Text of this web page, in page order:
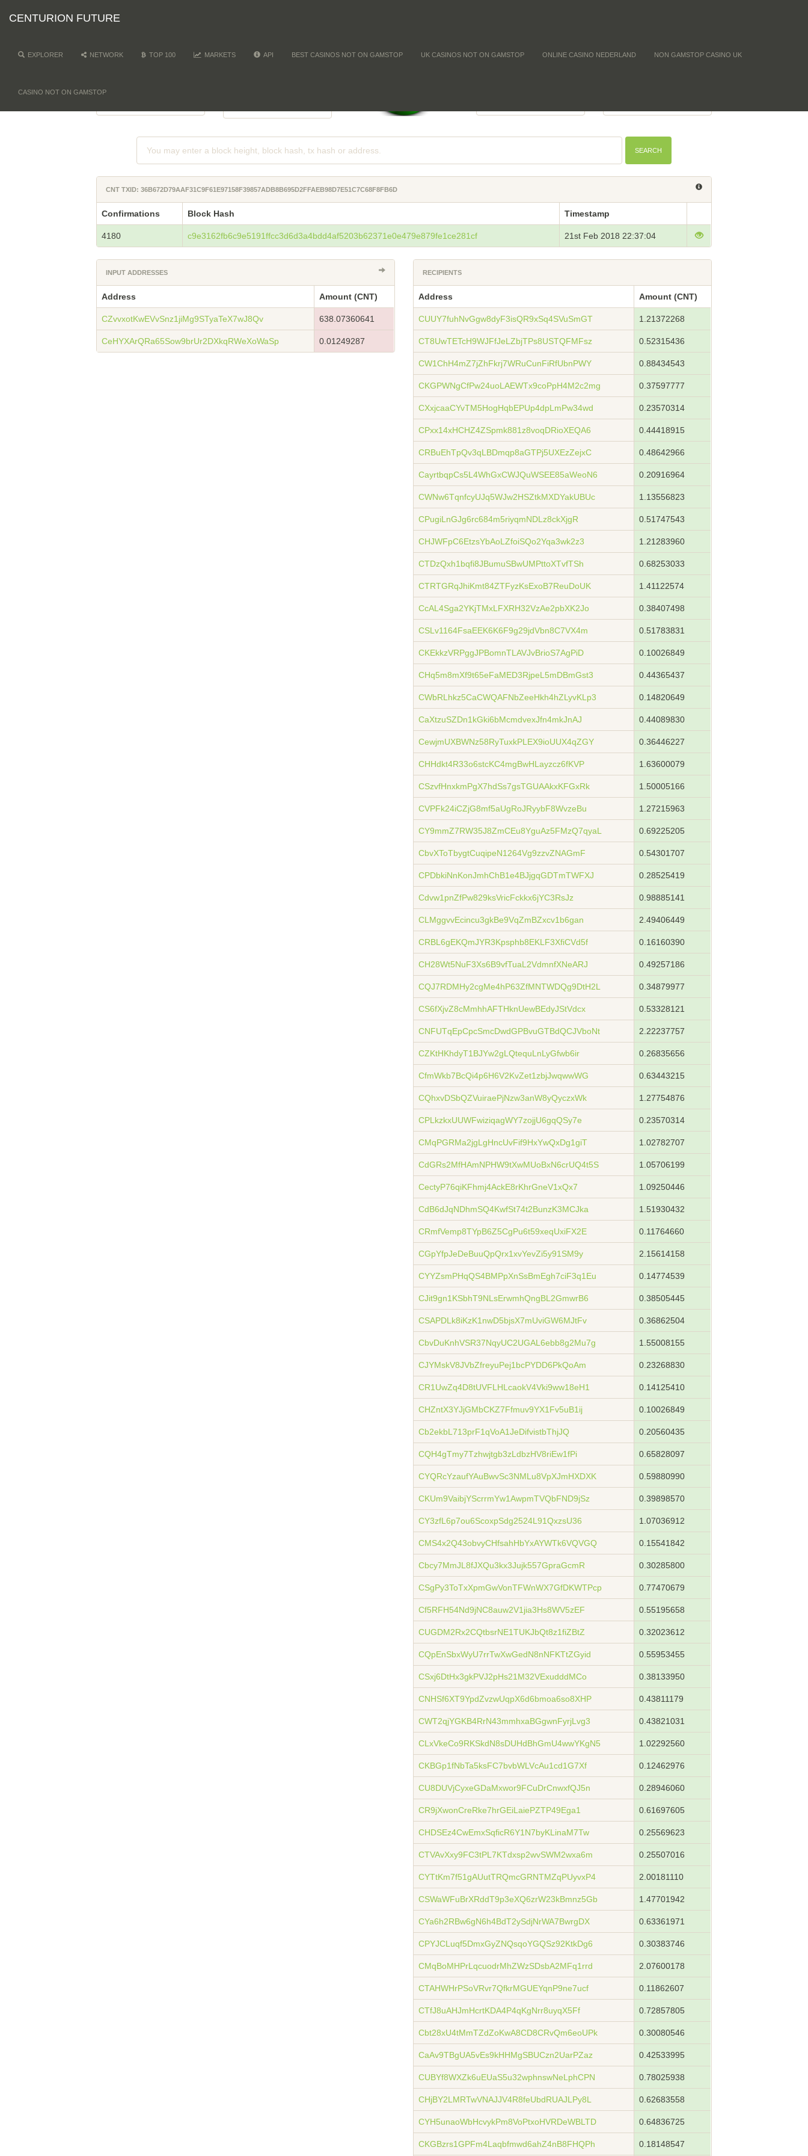
CENTURION FUTURE
EXPLORER NETWORK TOP 100 MARKETS API BEST CASINOS NOT ON GAMSTOP UK CASINOS NOT ON GAMSTOP ONLINE CASINO NEDERLAND NON GAMSTOP CASINO UK
CASINO NOT ON GAMSTOP
SEARCH
CNT TXID: 36B672D79AAF31C9F61E97158F39857ADB8B695D2FFAEB98D7E51C7C68F8FB6D
Confirmations Block Hash Timestamp
4180 c9e3162fb6c9e5191ffcc3d6d3a4bdd4af5203b62371e0e479e879fe1ce281cf 21st Feb 2018 22:37:04
INPUT ADDRESSES
Address Amount (CNT)
CZvvxotKwEVvSnz1jiMg9STyaTeX7wJ8Qv 638.07360641
CeHYXArQRa65Sow9brUr2DXkqRWeXoWaSp 0.01249287
RECIPIENTS
Address Amount (CNT)
CUUY7fuhNvGgw8dyF3isQR9xSq4SVuSmGT 1.21372268
CT8UwTETcH9WJFfJeLZbjTPs8USTQFMFsz 0.52315436
CW1ChH4mZ7jZhFkrj7WRuCunFiRfUbnPWY 0.88434543
CKGPWNgCfPw24uoLAEWTx9coPpH4M2c2mg 0.37597777
CXxjcaaCYvTM5HogHqbEPUp4dpLmPw34wd 0.23570314
CPxx14xHCHZ4ZSpmk881z8voqDRioXEQA6 0.44418915
CRBuEhTpQv3qLBDmqp8aGTPj5UXEzZejxC 0.48642966
CayrtbqpCs5L4WhGxCWJQuWSEE85aWeoN6 0.20916964
CWNw6TqnfcyUJq5WJw2HSZtkMXDYakUBUc 1.13556823
CPugiLnGJg6rc684m5riyqmNDLz8ckXjgR 0.51747543
CHJWFpC6EtzsYbAoLZfoiSQo2Yqa3wk2z3 1.21283960
CTDzQxh1bqfi8JBumuSBwUMPttoXTvfTSh 0.68253033
CTRTGRqJhiKmt84ZTFyzKsExoB7ReuDoUK 1.41122574
CcAL4Sga2YKjTMxLFXRH32VzAe2pbXK2Jo 0.38407498
CSLv1164FsaEEK6K6F9g29jdVbn8C7VX4m 0.51783831
CKEkkzVRPggJPBomnTLAVJvBrioS7AgPiD 0.10026849
CHq5m8mXf9t65eFaMED3RjpeL5mDBmGst3 0.44365437
CWbRLhkz5CaCWQAFNbZeeHkh4hZLyvKLp3 0.14820649
CaXtzuSZDn1kGki6bMcmdvexJfn4mkJnAJ 0.44089830
CewjmUXBWNz58RyTuxkPLEX9ioUUX4qZGY 0.36446227
CHHdkt4R33o6stcKC4mgBwHLayzcz6fKVP 1.63600079
CSzvfHnxkmPgX7hdSs7gsTGUAAkxKFGxRk 1.50005166
CVPFk24iCZjG8mf5aUgRoJRyybF8WvzeBu 1.27215963
CY9mmZ7RW35J8ZmCEu8YguAz5FMzQ7qyaL 0.69225205
CbvXToTbygtCuqipeN1264Vg9zzvZNAGmF 0.54301707
CPDbkiNnKonJmhChB1e4BJjgqGDTmTWFXJ 0.28525419
Cdvw1pnZfPw829ksVricFckkx6jYC3RsJz 0.98885141
CLMggvvEcincu3gkBe9VqZmBZxcv1b6gan 2.49406449
CRBL6gEKQmJYR3Kpsphb8EKLF3XfiCVd5f 0.16160390
CH28Wt5NuF3Xs6B9vfTuaL2VdmnfXNeARJ 0.49257186
CQJ7RDMHy2cgMe4hP63ZfMNTWDQg9DtH2L 0.34879977
CS6fXjvZ8cMmhhAFTHknUewBEdyJStVdcx 0.53328121
CNFUTqEpCpcSmcDwdGPBvuGTBdQCJVboNt 2.22237757
CZKtHKhdyT1BJYw2gLQtequLnLyGfwb6ir 0.26835656
CfmWkb7BcQi4p6H6V2KvZet1zbjJwqwwWG 0.63443215
CQhxvDSbQZVuiraePjNzw3anW8yQyczxWk 1.27754876
CPLkzkxUUWFwiziqagWY7zojjU6gqQSy7e 0.23570314
CMqPGRMa2jgLgHncUvFif9HxYwQxDg1giT 1.02782707
CdGRs2MfHAmNPHW9tXwMUoBxN6crUQ4t5S 1.05706199
CectyP76qiKFhmj4AckE8rKhrGneV1xQx7 1.09250446
CdB6dJqNDhmSQ4KwfSt74t2BunzK3MCJka 1.51930432
CRmfVemp8TYpB6Z5CgPu6t59xeqUxiFX2E 0.11764660
CGpYfpJeDeBuuQpQrx1xvYevZi5y91SM9y 2.15614158
CYYZsmPHqQS4BMPpXnSsBmEgh7ciF3q1Eu 0.14774539
CJit9gn1KSbhT9NLsErwmhQngBL2GmwrB6 0.38505445
CSAPDLk8iKzK1nwD5bjsX7mUviGW6MJtFv 0.36862504
CbvDuKnhVSR37NqyUC2UGAL6ebb8g2Mu7g 1.55008155
CJYMskV8JVbZfreyuPej1bcPYDD6PkQoAm 0.23268830
CR1UwZq4D8tUVFLHLcaokV4Vki9ww18eH1 0.14125410
CHZntX3YJjGMbCKZ7Ffmuv9YX1Fv5uB1ij 0.10026849
Cb2ekbL713prF1qVoA1JeDifvistbThjJQ 0.20560435
CQH4gTmy7Tzhwjtgb3zLdbzHV8riEw1fPi 0.65828097
CYQRcYzaufYAuBwvSc3NMLu8VpXJmHXDXK 0.59880990
CKUm9VaibjYScrrmYw1AwpmTVQbFND9jSz 0.39898570
CY3zfL6p7ou6ScoxpSdg2524L91QxzsU36 1.07036912
CMS4x2Q43obvyCHfsahHbYxAYWTk6VQVGQ 0.15541842
Cbcy7MmJL8fJXQu3kx3Jujk557GpraGcmR 0.30285800
CSgPy3ToTxXpmGwVonTFWnWX7GfDKWTPcp 0.77470679
Cf5RFH54Nd9jNC8auw2V1jia3Hs8WV5zEF 0.55195658
CUGDM2Rx2CQtbsrNE1TUKJbQt8z1fiZBtZ 0.32023612
CQpEnSbxWyU7rrTwXwGedN8nNFKTtZGyid 0.55953455
CSxj6DtHx3gkPVJ2pHs21M32VExudddMCo 0.38133950
CNHSf6XT9YpdZvzwUqpX6d6bmoa6so8XHP 0.43811179
CWT2qjYGKB4RrN43mmhxaBGgwnFyrjLvg3 0.43821031
CLxVkeCo9RKSkdN8sDUHdBhGmU4wwYKgN5 1.02292560
CKBGp1fNbTa5ksFC7bvbWLVcAu1cd1G7Xf 0.12462976
CU8DUVjCyxeGDaMxwor9FCuDrCnwxfQJ5n 0.28946060
CR9jXwonCreRke7hrGEiLaiePZTP49Ega1 0.61697605
CHDSEz4CwEmxSqficR6Y1N7byKLinaM7Tw 0.25569623
CTVAvXxy9FC3tPL7KTdxsp2wvSWM2wxa6m 0.25507016
CYTtKm7f51gAUutTRQmcGRNTMZqPUyvxP4 2.00181110
CSWaWFuBrXRddT9p3eXQ6zrW23kBmnz5Gb 1.47701942
CYa6h2RBw6gN6h4BdT2ySdjNrWA7BwrgDX 0.63361971
CPYJCLuqf5DmxGyZNQsqoYGQSz92KtkDg6 0.30383746
CMqBoMHPrLqcuodrMhZWzSDsbA2MFq1rrd 2.07600178
CTAHWHrPSoVRvr7QfkrMGUEYqnP9ne7ucf 0.11862607
CTfJ8uAHJmHcrtKDA4P4qKgNrr8uyqX5Ff 0.72857805
Cbt28xU4tMmTZdZoKwA8CD8CRvQm6eoUPk 0.30080546
CaAv9TBgUA5vEs9kHHMgSBUCzn2UarPZaz 0.42533995
CUBYf8WXZk6uEUaS5u32wphnswNeLphCPN 0.78025938
CHjBY2LMRTwVNAJJV4R8feUbdRUAJLPy8L 0.62683558
CYH5unaoWbHcvykPm8VoPtxoHVRDeWBLTD 0.64836725
CKGBzrs1GPFm4Laqbfmwd6ahZ4nB8FHQPh 0.18148547